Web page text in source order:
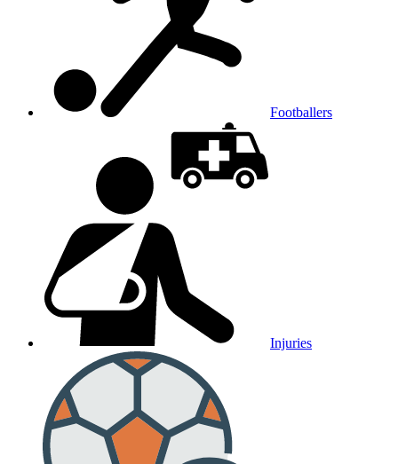
Footballers
Injuries